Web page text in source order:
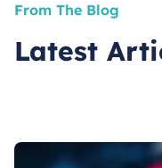
From The Blog
Latest